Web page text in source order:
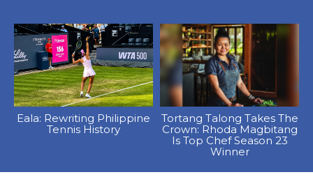
Eala: Rewriting Philippine
Tennis History
Tortang Talong Takes The
Crown: Rhoda Magbitang
Is Top Chef Season 23
Winner